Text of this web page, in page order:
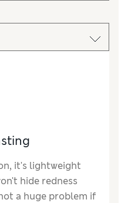
it's lightweight
hide redness
a huge problem if